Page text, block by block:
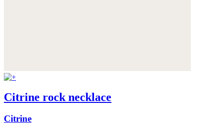
Citrine rock necklace
Citrine